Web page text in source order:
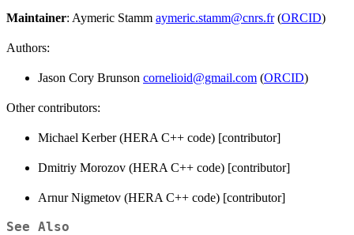
Maintainer: Aymeric Stamm aymeric.stamm@cnrs.fr(ORCID)
Authors:
Jason Cory Brunson cornelioid@gmail.com (ORCID)
Other contributors:
Michael Kerber (HERA C++ code) [contributor]
Dmitriy Morozov (HERA C++ code) [contributor]
Arnur Nigmetov (HERA C++ code) [contributor]
See Also